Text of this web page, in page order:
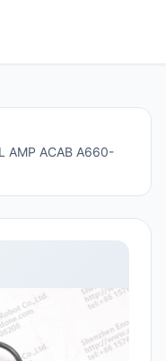
AMP ACAB A660-